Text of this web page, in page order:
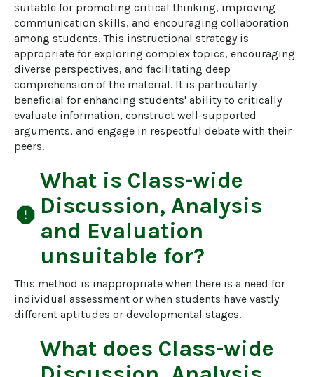
suitable for promoting critical thinking, improving
communication skills, and encouraging collaboration
among students. This instructional strategy is
appropriate for exploring complex topics, encouraging
diverse perspectives, and facilitating deep
comprehension of the material. It is particularly
beneficial for enhancing students' ability to critically
evaluate information, construct well-supported
arguments, and engage in respectful debate with their
peers.
report
What is Class-wide
Discussion, Analysis
and Evaluation
unsuitable for?
This method is inappropriate when there is a need for
individual assessment or when students have vastly
different aptitudes or developmental stages.
What does Class-wide